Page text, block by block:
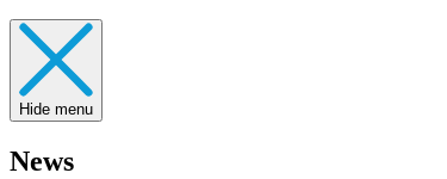
Hide menu
News